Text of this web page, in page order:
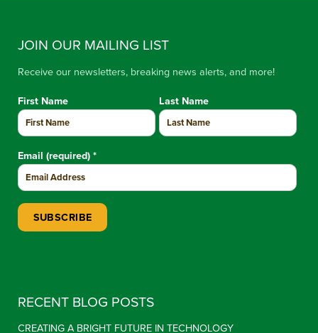
JOIN OUR MAILING LIST
Receive our newsletters, breaking news alerts, and more!
First Name Last Name
Email (required) *
RECENT BLOG POSTS
CREATING A BRIGHT FUTURE IN TECHNOLOGY